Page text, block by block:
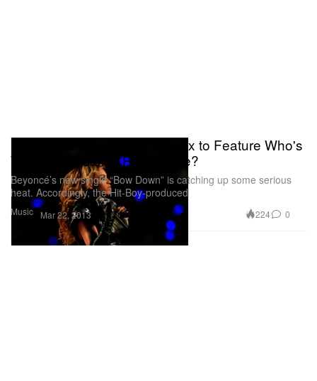
Music
Beyonce’s “Bow Down” Remix to Feature Who's
Who of Houston's Rap Scene?
Beyoncé’s new single “Bow Down” is catching up some serious
heat. Accordingly, the Hit-Boy-produced
Mar 22, 2013 224 0